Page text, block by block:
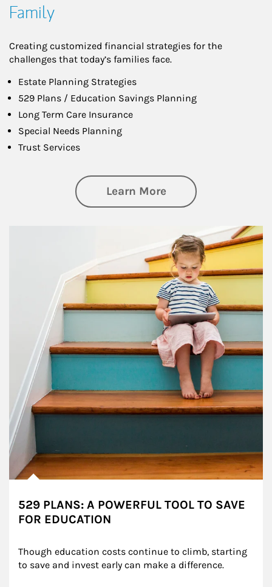
Family
Creating customized financial strategies for the
challenges that today’s families face.
Estate Planning Strategies
529 Plans / Education Savings Planning
Long Term Care Insurance
Special Needs Planning
Trust Services
Learn Moreabout Family
529 PLANS: A POWERFUL TOOL TO SAVE
FOR EDUCATION
Though education costs continue to climb, starting
to save and invest early can make a difference.